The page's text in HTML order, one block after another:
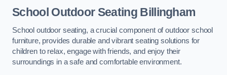
School Outdoor Seating Billingham
School outdoor seating, a crucial component of outdoor school
furniture, provides durable and vibrant seating solutions for
children to relax, engage with friends, and enjoy their
surroundings in a safe and comfortable environment.